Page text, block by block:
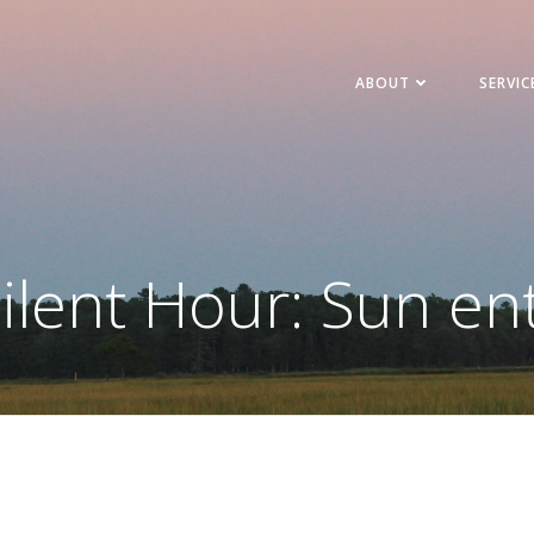
ABOUT
Hour: Sun